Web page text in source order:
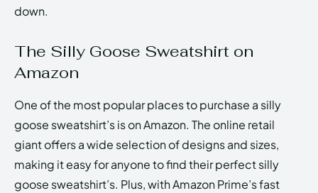
down.
The Silly Goose Sweatshirt on
Amazon
One of the most popular places to purchase a silly
goose sweatshirt’s is on Amazon. The online retail
giant offers a wide selection of designs and sizes,
making it easy for anyone to find their perfect silly
goose sweatshirt’s. Plus, with Amazon Prime’s fast